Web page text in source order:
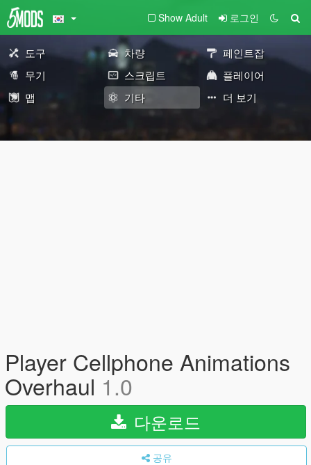
Show Adult 로그인
도구 차량
페인트잡
무기
스크립트
플레이어
맵
기타 더 보기
Player Cellphone Animations
Overhaul 1.0
다운로드
공유